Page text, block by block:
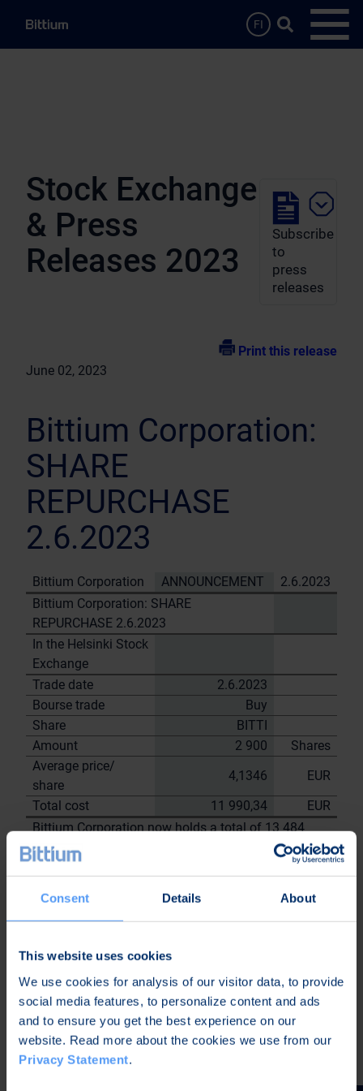
Consent Details About
This website uses cookies
We use cookies for analysis of our visitor data, to provide
social media features, to personalize content and ads
and to ensure you get the best experience on our
website. Read more about the cookies we use from our
Privacy Statement.
FI
Search …
Stock Exchange
& Press
Releases 2023
Subscribe
to
press
releases
Print this release
June 02, 2023
Bittium Corporation:
SHARE
REPURCHASE
2.6.2023
Bittium Corporation ANNOUNCEMENT
2.6.2023
Bittium Corporation: SHARE
REPURCHASE 2.6.2023
In the Helsinki Stock
Exchange
Trade date
2.6.2023
Bourse trade
Buy
Share
BITTI
Amount
2 900
Shares
Average price/
share
4,1346
EUR
Total cost
11 990,34
EUR
Bittium Corporation now holds a total of 13 484
shares
including the shares repurchased on
Nordea Bank Oyj
Sarvikivi
Sami Huttunen
Further information:
Kari Jokela
CLO